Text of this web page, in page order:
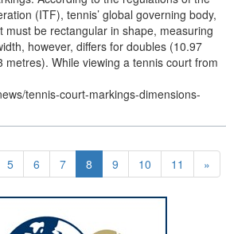
(ITF), tennis’ global governing body,
must be rectangular in shape, measuring
however, differs for doubles (10.97
metres). While viewing a tennis court from
tennis-court-markings-dimensions-
5 6 7 8 9 10 11 »